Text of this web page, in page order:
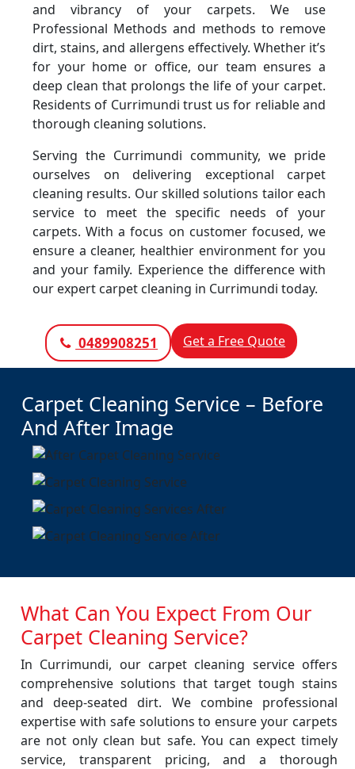
and vibrancy of your carpets. We use
Professional Methods and methods to remove
dirt, stains, and allergens effectively. Whether it’s
for your home or office, our team ensures a
deep clean that prolongs the life of your carpet.
Residents of Currimundi trust us for reliable and
thorough cleaning solutions.
Serving the Currimundi community, we pride
ourselves on delivering exceptional carpet
cleaning results. Our skilled solutions tailor each
service to meet the specific needs of your
carpets. With a focus on customer focused, we
ensure a cleaner, healthier environment for you
and your family. Experience the difference with
our expert carpet cleaning in Currimundi today.
0489908251 Get a Free Quote
Carpet Cleaning Service – Before
And After Image
What Can You Expect From Our
Carpet Cleaning Service?
In Currimundi, our carpet cleaning service offers
comprehensive solutions that target tough stains
and deep-seated dirt. We combine professional
expertise with safe solutions to ensure your carpets
are not only clean but safe. You can expect timely
service, transparent pricing, and a thorough